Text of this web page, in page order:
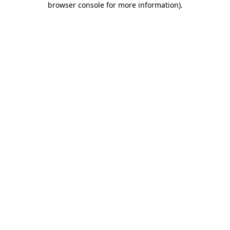
browser console for more information).